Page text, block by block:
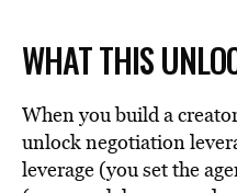
WHAT THIS
When you build a
unlock negotiation
leverage (you set the